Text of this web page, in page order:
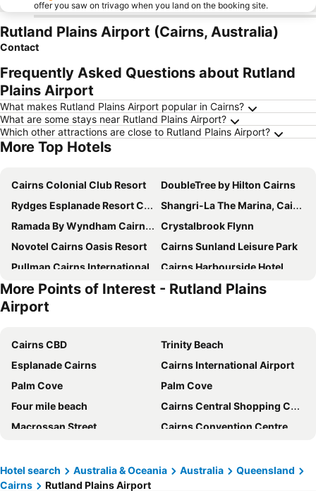
offer you saw on trivago when you land on the booking site.
Rutland Plains Airport (Cairns, Australia)
Contact
Frequently Asked Questions about Rutland
Plains Airport
What makes Rutland Plains Airport popular in Cairns?
What are some stays near Rutland Plains Airport?
Which other attractions are close to Rutland Plains Airport?
More Top Hotels
Cairns Colonial Club Resort
DoubleTree by Hilton Cairns
Rydges Esplanade Resort Cairns
Shangri-La The Marina, Cairns
Ramada By Wyndham Cairns City Centre
Crystalbrook Flynn
Novotel Cairns Oasis Resort
Cairns Sunland Leisure Park
Pullman Cairns International
Cairns Harbourside Hotel
Hilton Cairns
Crystalbrook Bailey
Pacific Hotel Cairns
Park Regis City Quays
Cairns Sheridan Hotel
Mantra Trilogy
Mantra Esplanade
The Benson Hotel
Hotel Tropiq
Comfort Inn Cairns City
Hides Hotel Cairns
Heritage Cairns
Cairns Plaza Hotel
Coral Tree Inn
Lake Central Cairns
More Points of Interest - Rutland Plains
Airport
Cairns CBD
Trinity Beach
Esplanade Cairns
Cairns International Airport
Palm Cove
Palm Cove
Four mile beach
Cairns Central Shopping Centre
Macrossan Street
Cairns Convention Centre
Sea Temple Golf Club
St. Mary by the Sea
Lake Eacham Crater Lakes National Park
Hotel search Australia & Oceania Australia
Queensland
Cairns
Rutland Plains Airport